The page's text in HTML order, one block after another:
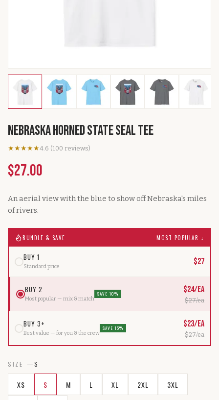
Nebraska Horned State Seal Tee
★★★★★4.6 (100 reviews)
$27.00
An aerial view with the blue to show off Nebraska's miles
of rivers.
BUNDLE & SAVE MOST POPULAR ↓
BUY 1
Standard price $27
BUY 2
Most popular — mix & match
SAVE 10% $24/ea
$27/ea
BUY 3+
Best value — for you & the crew
SAVE 15% $23/ea
$27/ea
SIZE —S
XS S M L XL 2XL 3XL